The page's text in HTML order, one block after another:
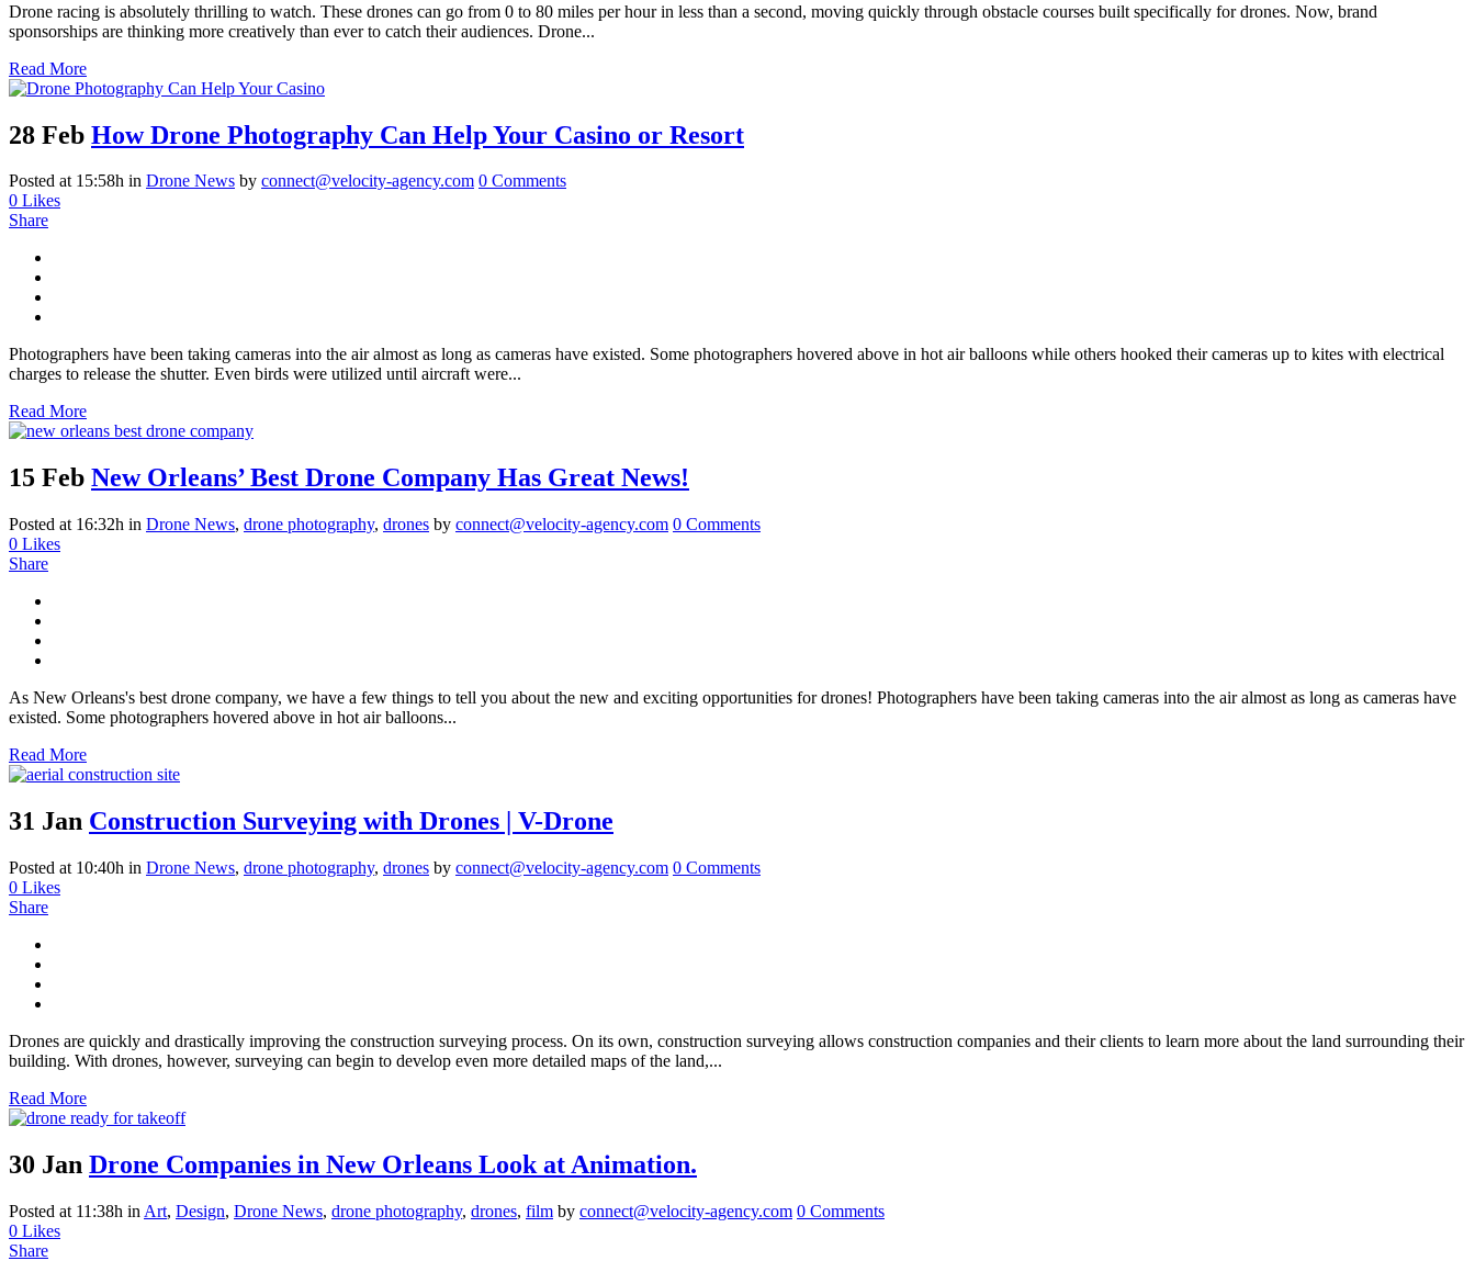
Drone racing is absolutely thrilling to watch. These drones can go from 0 to 80 miles per hour in less than a second, moving quickly through obstacle courses built specifically for drones. Now, brand
sponsorships are thinking more creatively than ever to catch their audiences. Drone...
Read More
28 Feb How Drone Photography Can Help Your Casino or Resort
Posted at 15:58h in Drone News by connect@velocity-agency.com 0 Comments
0 Likes
Share
Photographers have been taking cameras into the air almost as long as cameras have existed. Some photographers hovered above in hot air balloons while others hooked their cameras up to kites with electrical
charges to release the shutter. Even birds were utilized until aircraft were...
Read More
15 Feb New Orleans’ Best Drone Company Has Great News!
Posted at 16:32h in Drone News, drone photography, drones by connect@velocity-agency.com 0 Comments
0 Likes
Share
As New Orleans's best drone company, we have a few things to tell you about the new and exciting opportunities for drones! Photographers have been taking cameras into the air almost as long as cameras have
existed. Some photographers hovered above in hot air balloons...
Read More
31 Jan Construction Surveying with Drones | V-Drone
Posted at 10:40h in Drone News, drone photography, drones by connect@velocity-agency.com 0 Comments
0 Likes
Share
Drones are quickly and drastically improving the construction surveying process. On its own, construction surveying allows construction companies and their clients to learn more about the land surrounding their
building. With drones, however, surveying can begin to develop even more detailed maps of the land,...
Read More
30 Jan Drone Companies in New Orleans Look at Animation.
Posted at 11:38h in Art, Design, Drone News, drone photography, drones, film by connect@velocity-agency.com 0 Comments
0 Likes
Share